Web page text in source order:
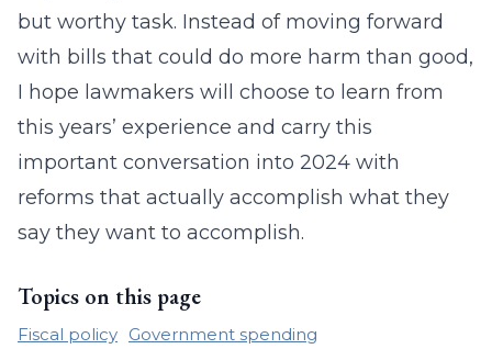
but worthy task. Instead of moving forward
with bills that could do more harm than good,
I hope lawmakers will choose to learn from
this years’ experience and carry this
important conversation into 2024 with
reforms that actually accomplish what they
say they want to accomplish.
Topics on this page
Fiscal policy Government spending